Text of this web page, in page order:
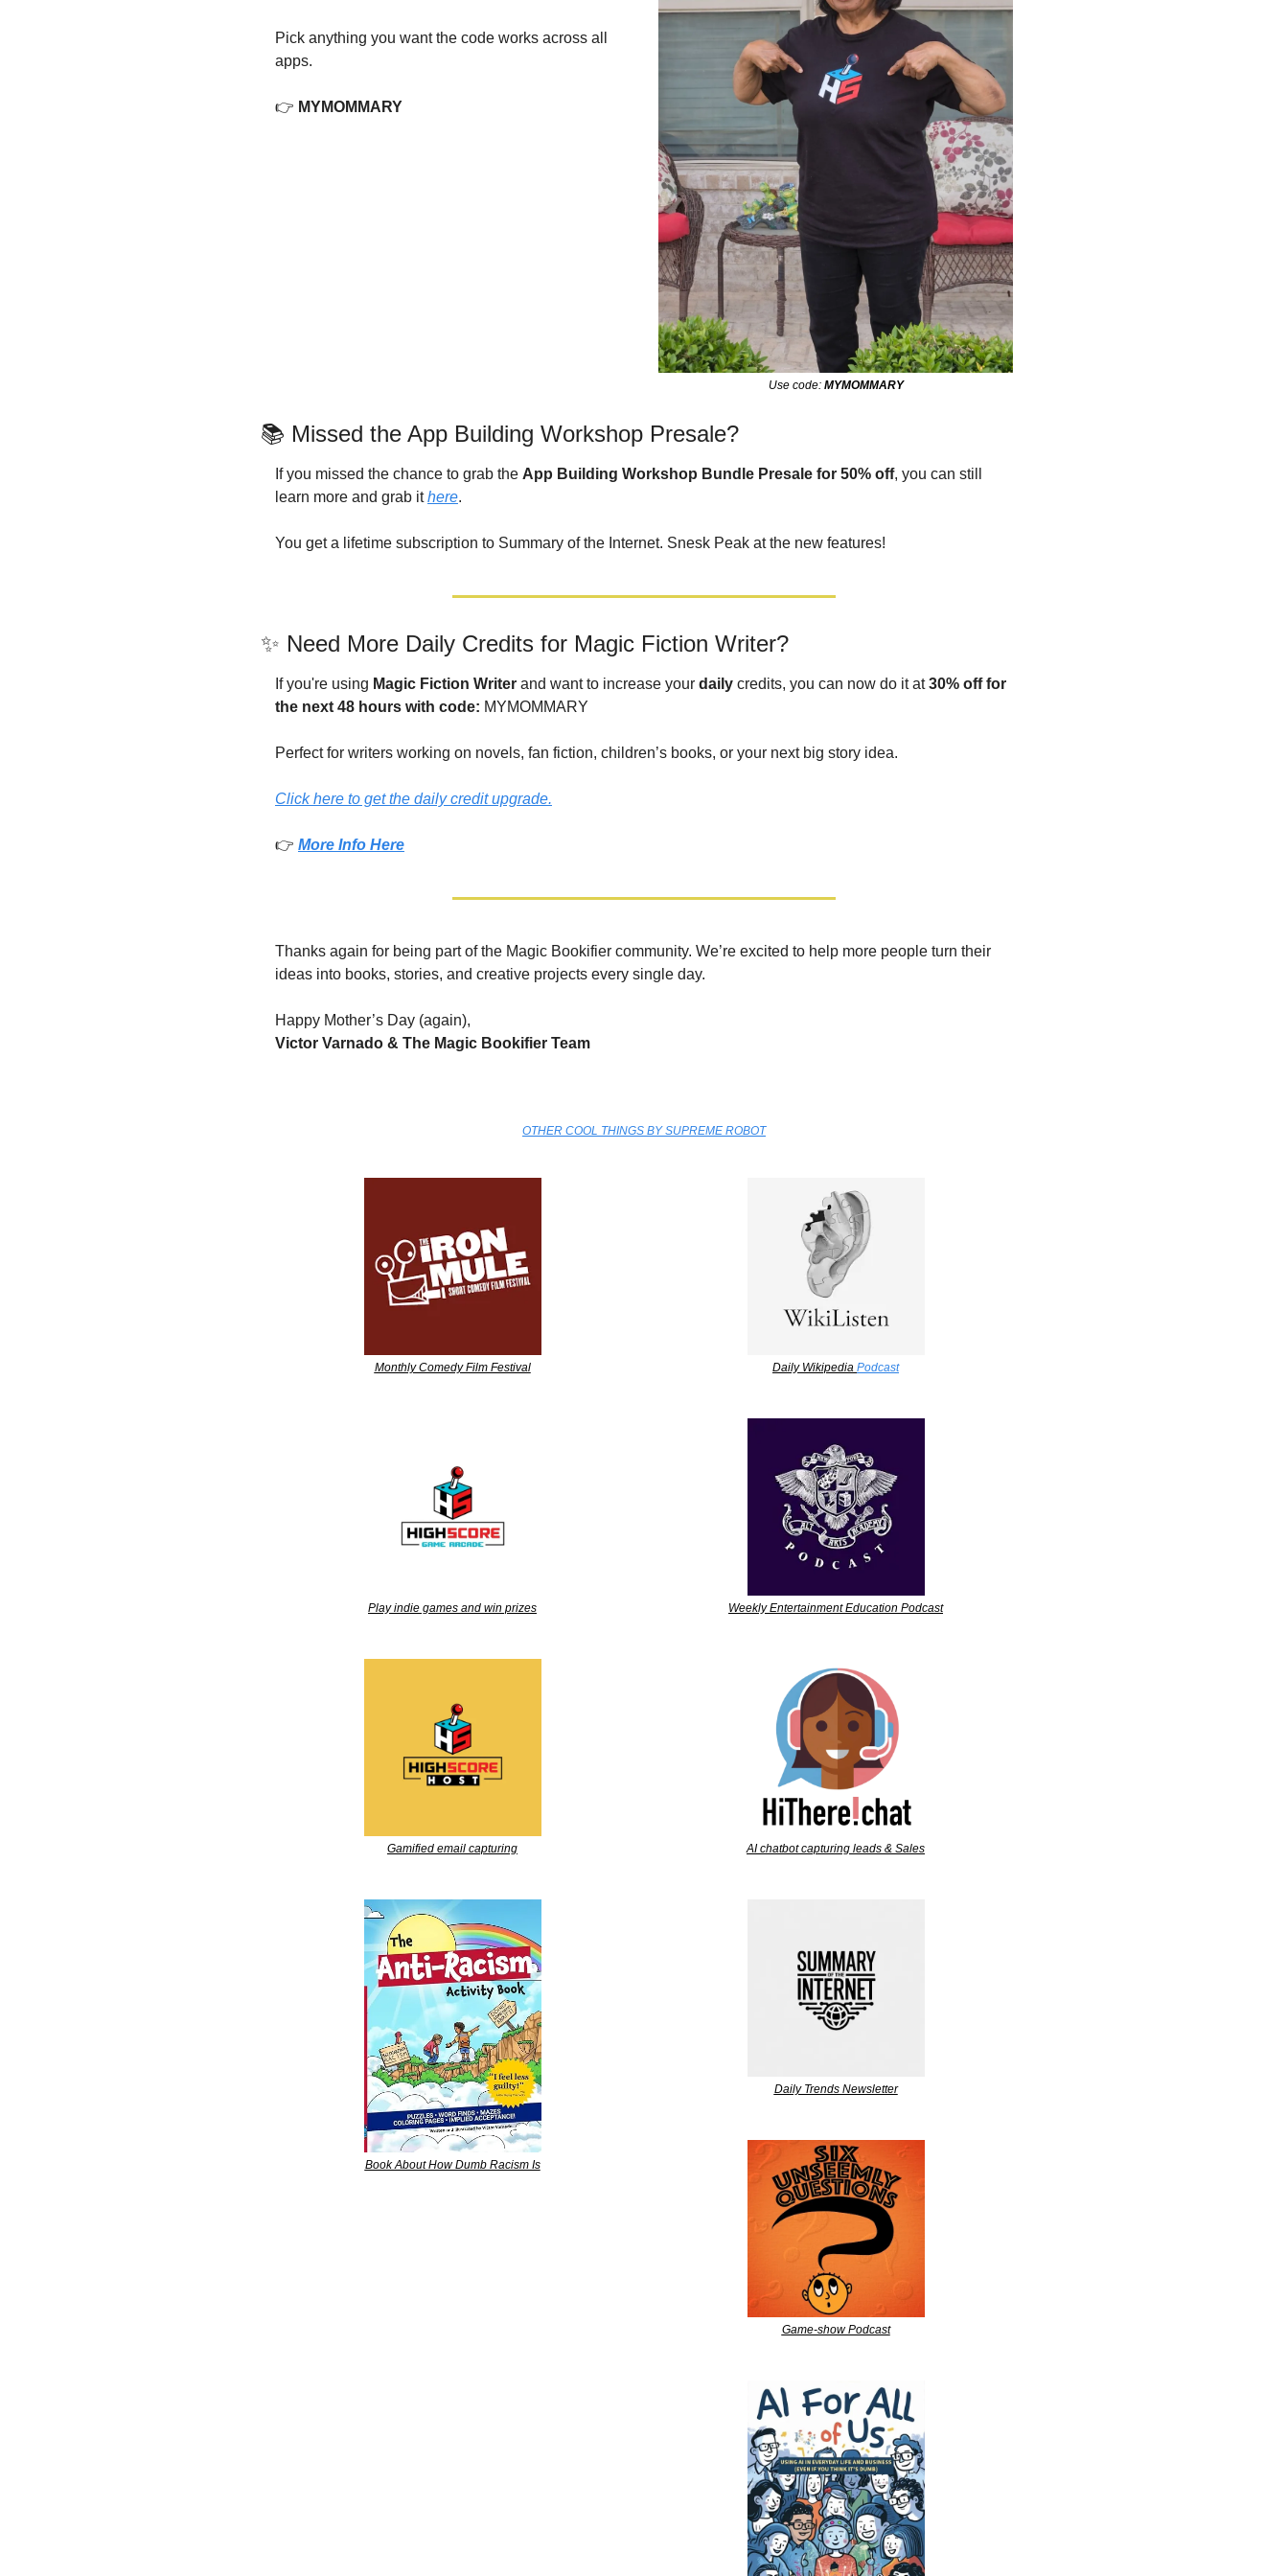
Pick anything you want the code works across all
apps.
👉 MYMOMMARY
Use code: MYMOMMARY
📚 Missed the App Building Workshop Presale?
If you missed the chance to grab the App Building Workshop Bundle Presale for 50% off, you can still
learn more and grab it here.
You get a lifetime subscription to Summary of the Internet. Snesk Peak at the new features!
✨ Need More Daily Credits for Magic Fiction Writer?
If you're using Magic Fiction Writer and want to increase your daily credits, you can now do it at 30% off for
the next 48 hours with code: MYMOMMARY
Perfect for writers working on novels, fan fiction, children’s books, or your next big story idea.
Click here to get the daily credit upgrade.
👉 More Info Here
Thanks again for being part of the Magic Bookifier community. We’re excited to help more people turn their
ideas into books, stories, and creative projects every single day.
Happy Mother’s Day (again),
Victor Varnado & The Magic Bookifier Team
OTHER COOL THINGS BY SUPREME ROBOT
Monthly Comedy Film Festival
Play indie games and win prizes
Gamified email capturing
Book About How Dumb Racism Is
Daily Wikipedia Podcast
Weekly Entertainment Education Podcast
AI chatbot capturing leads & Sales
Daily Trends Newsletter
Game-show Podcast